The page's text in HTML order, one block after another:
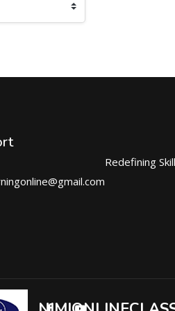
Redefining